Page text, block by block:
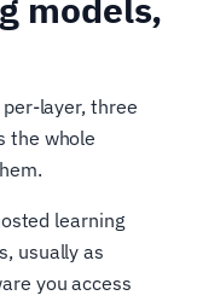
layer, three
the whole
learning
usually as
you access